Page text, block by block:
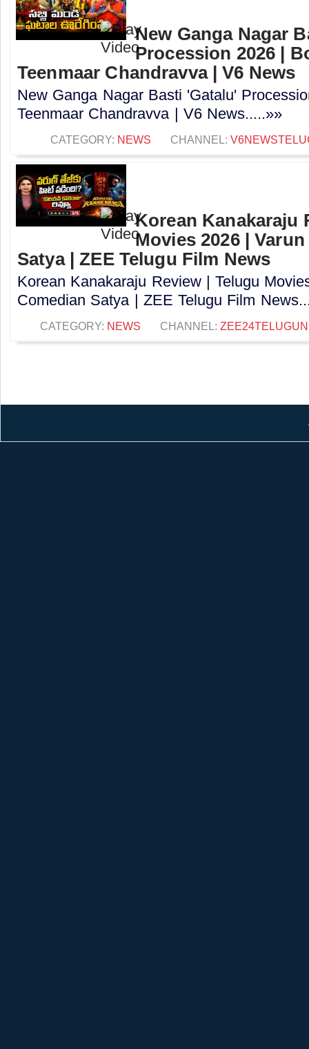
New Ganga Nagar
Procession 2026 |
Teenmaar Chandravva | V6 News
New Ganga Nagar Basti 'Gatalu'
Teenmaar Chandravva | V6 News.....»»
CATEGORY: NEWS CHANNEL:
Korean Kanakaraju
Movies 2026 |
Satya | ZEE Telugu Film News
Korean Kanakaraju Review | Telugu
Comedian Satya | ZEE Telugu Film
CATEGORY: NEWS CHANNEL: